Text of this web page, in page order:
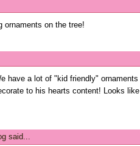
ornaments on the tree!
have a lot of "kid friendly" ornaments
to his hearts content! Looks
said...